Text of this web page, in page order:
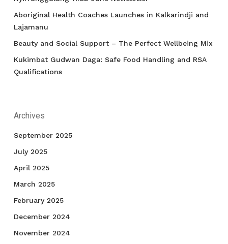
Aboriginal Health Coaches Launches in Kalkarindji and
Lajamanu
Beauty and Social Support – The Perfect Wellbeing Mix
Kukimbat Gudwan Daga: Safe Food Handling and RSA
Qualifications
Archives
September 2025
July 2025
April 2025
March 2025
February 2025
December 2024
November 2024